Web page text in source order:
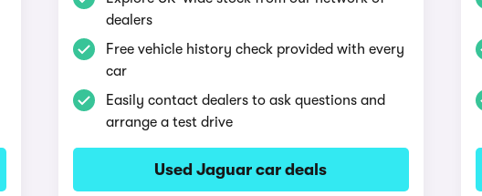
dealers
Free vehicle history check provided with every
car
Easily contact dealers to ask questions and
arrange a test drive
Used Jaguar car deals